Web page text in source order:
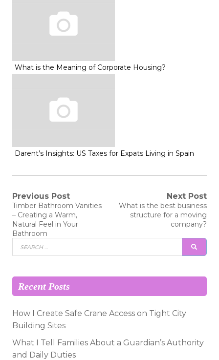
What is the Meaning of Corporate Housing?
Darent’s Insights: US Taxes for Expats Living in Spain
Post
navigation
Previous Post
Previous
post:
Timber Bathroom Vanities
– Creating a Warm,
Natural Feel in Your
Bathroom
Next Post
Next
post:
What is the best business
structure for a moving
company?
Search
for:
Recent Posts
How I Create Safe Crane Access on Tight City
Building Sites
What I Tell Families About a Guardian’s Authority
and Daily Duties